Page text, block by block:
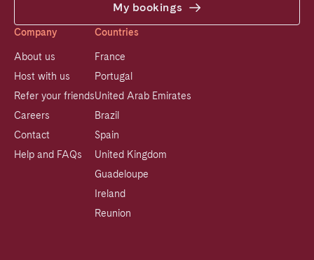
My bookings
Company
About us
Host with us
Refer your friends
Careers
Contact
Help and FAQs
Countries
France
Portugal
United Arab Emirates
Brazil
Spain
United Kingdom
Guadeloupe
Ireland
Reunion